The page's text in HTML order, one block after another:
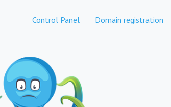
Control Panel Domain registration